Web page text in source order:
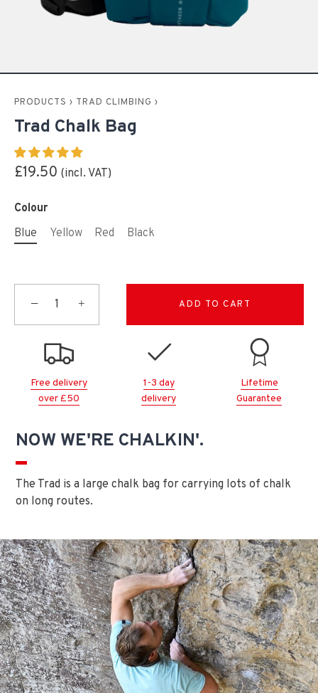
PRODUCTS › TRAD CLIMBING ›
Trad Chalk Bag
£19.50
Colour
Blue
Yellow Red Black
− + ADD TO CART
Free delivery
over £50
1-3 day
delivery
Lifetime
Guarantee
NOW WE'RE CHALKIN'.
The Trad is a large chalk bag for carrying lots of chalk
on long routes.